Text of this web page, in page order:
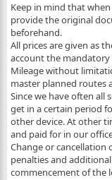
Keep in mind that
provide the original
beforehand.
All prices are given as
account the mandatory
Mileage without
master planned routes
Since we have often all
get in a certain period
other device. At other
and paid for in our
Change or
penalties and
commencement of the